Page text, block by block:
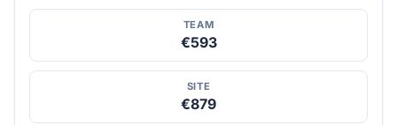
TEAM
€593
SITE
€879